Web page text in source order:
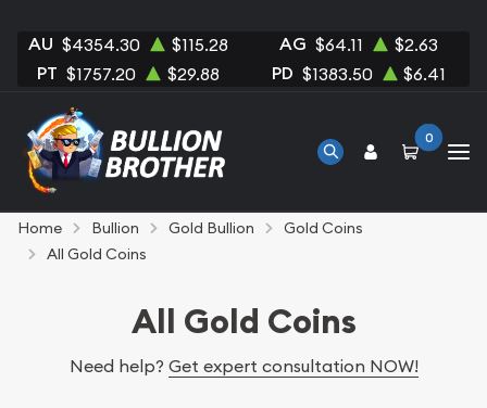
AU $4354.30 $115.28 AG $64.11 $2.63
PT $1757.20 $29.88 PD $1383.50 $6.41
0
Home Bullion Gold Bullion
Gold Coins
All Gold Coins
All Gold Coins
Need help? Get expert consultation NOW!